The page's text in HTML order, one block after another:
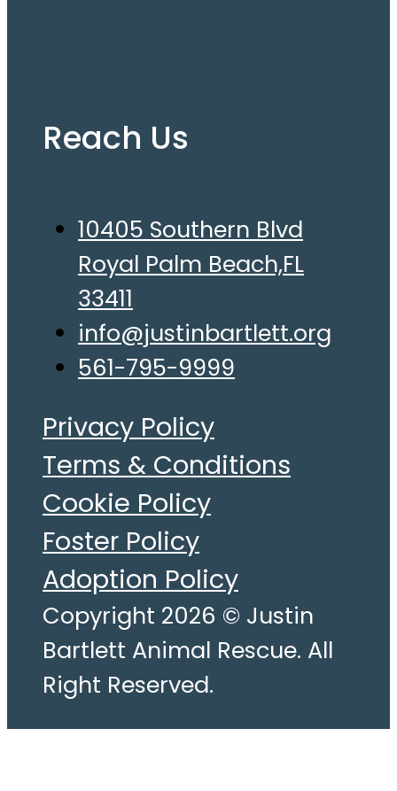
Reach Us
10405 Southern Blvd
Royal Palm Beach,FL
33411
info@justinbartlett.org
561-795-9999
Copyright 2026 © Justin
Bartlett Animal Rescue. All
Right Reserved.
Privacy Policy
Terms & Conditions
Cookie Policy
Foster Policy
Adoption Policy